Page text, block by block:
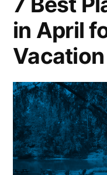
in April
Vacation